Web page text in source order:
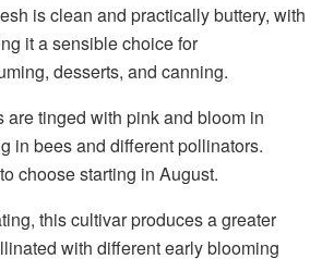
is clean and practically buttery, with
it a sensible choice for
desserts, and canning.
are tinged with pink and bloom in
in bees and different pollinators.
choose starting in August.
this cultivar produces a greater
with different early blooming